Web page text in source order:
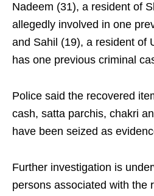
Nadeem (31), a resident of
allegedly involved in one
and Sahil (19), a resident of
has one previous criminal
Police said the recovered
cash, satta parchis, chakri
have been seized as
Further investigation is
persons associated with the